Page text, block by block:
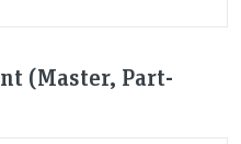
(Master, Part-